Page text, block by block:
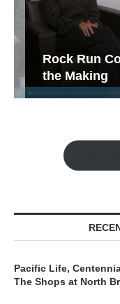
Rock Run
the Making
Pacific Life,
The Shops at North